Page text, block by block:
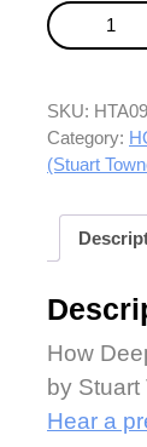
How Deep
quantity
SKU:
Category:
(Stuart
How
by
Hear a